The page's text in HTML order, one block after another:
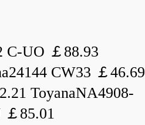
C-UO ￡88.93
CW33 ￡46.69
ToyanaNA4908-
￡85.01